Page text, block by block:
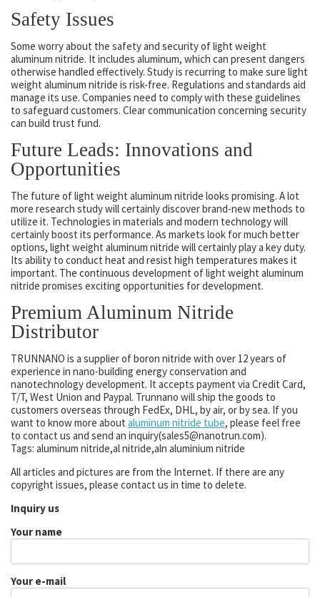
Safety Issues
Some worry about the safety and security of light weight
aluminum nitride. It includes aluminum, which can present dangers
otherwise handled effectively. Study is recurring to make sure light
weight aluminum nitride is risk-free. Regulations and standards aid
manage its use. Companies need to comply with these guidelines
to safeguard customers. Clear communication concerning security
can build trust fund.
Future Leads: Innovations and
Opportunities
The future of light weight aluminum nitride looks promising. A lot
more research study will certainly discover brand-new methods to
utilize it. Technologies in materials and modern technology will
certainly boost its performance. As markets look for much better
options, light weight aluminum nitride will certainly play a key duty.
Its ability to conduct heat and resist high temperatures makes it
important. The continuous development of light weight aluminum
nitride promises exciting opportunities for development.
Premium Aluminum Nitride
Distributor
TRUNNANO is a supplier of boron nitride with over 12 years of
experience in nano-building energy conservation and
nanotechnology development. It accepts payment via Credit Card,
T/T, West Union and Paypal. Trunnano will ship the goods to
customers overseas through FedEx, DHL, by air, or by sea. If you
want to know more about aluminum nitride tube, please feel free
to contact us and send an inquiry(sales5@nanotrun.com).
Tags: aluminum nitride,al nitride,aln aluminium nitride
All articles and pictures are from the Internet. If there are any
copyright issues, please contact us in time to delete.
Inquiry us
Your name
Your e-mail